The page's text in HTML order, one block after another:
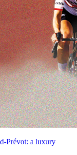
Prévot: a luxury